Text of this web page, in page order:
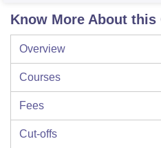
Know More About this
Overview
Courses
Fees
Cut-offs